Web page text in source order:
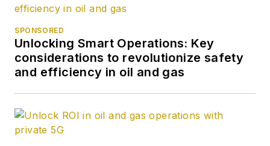
SPONSORED
Unlocking Smart Operations: Key
considerations to revolutionize safety
and efficiency in oil and gas